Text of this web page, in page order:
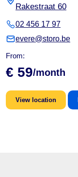
Rakestraat 60
02 456 17 97
evere@storo.be
From:
€ 59/month
View location